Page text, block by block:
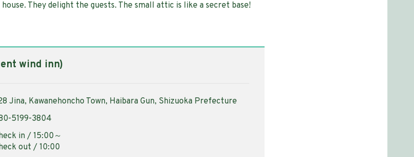
They delight the guests. The small attic is like a secret base!
wind inn)
Jina, Kawanehoncho Town, Haibara Gun, Shizuoka Prefecture
5199-3804
in / 15:00～
out / 10:00